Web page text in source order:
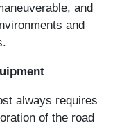
and
and
always requires
of the road